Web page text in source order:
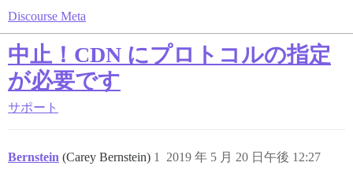
Discourse Meta
中止！CDN にプロトコルの指定
が必要です
サポート
Bernstein (Carey Bernstein) 2019 年 5 月 20 日午後 12:27
1